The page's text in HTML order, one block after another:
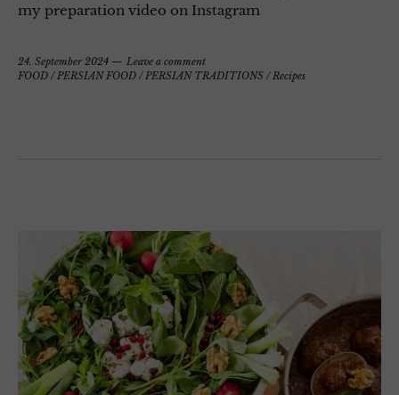
my preparation video on Instagram
24. September 2024
Leave a comment
FOOD /PERSIAN FOOD /PERSIAN TRADITIONS /Recipes